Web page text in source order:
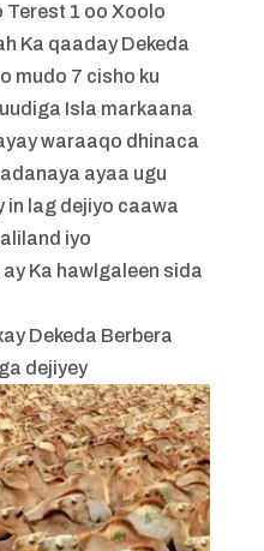
Terest 1 oo Xoolo
Ka qaaday Dekeda
mudo 7 cisho ku
Isla markaana
waraaqo dhinaca
ayaa ugu
in lag dejiyo caawa
iyo
Ka hawlgaleen sida
Dekeda Berbera
dejiyey